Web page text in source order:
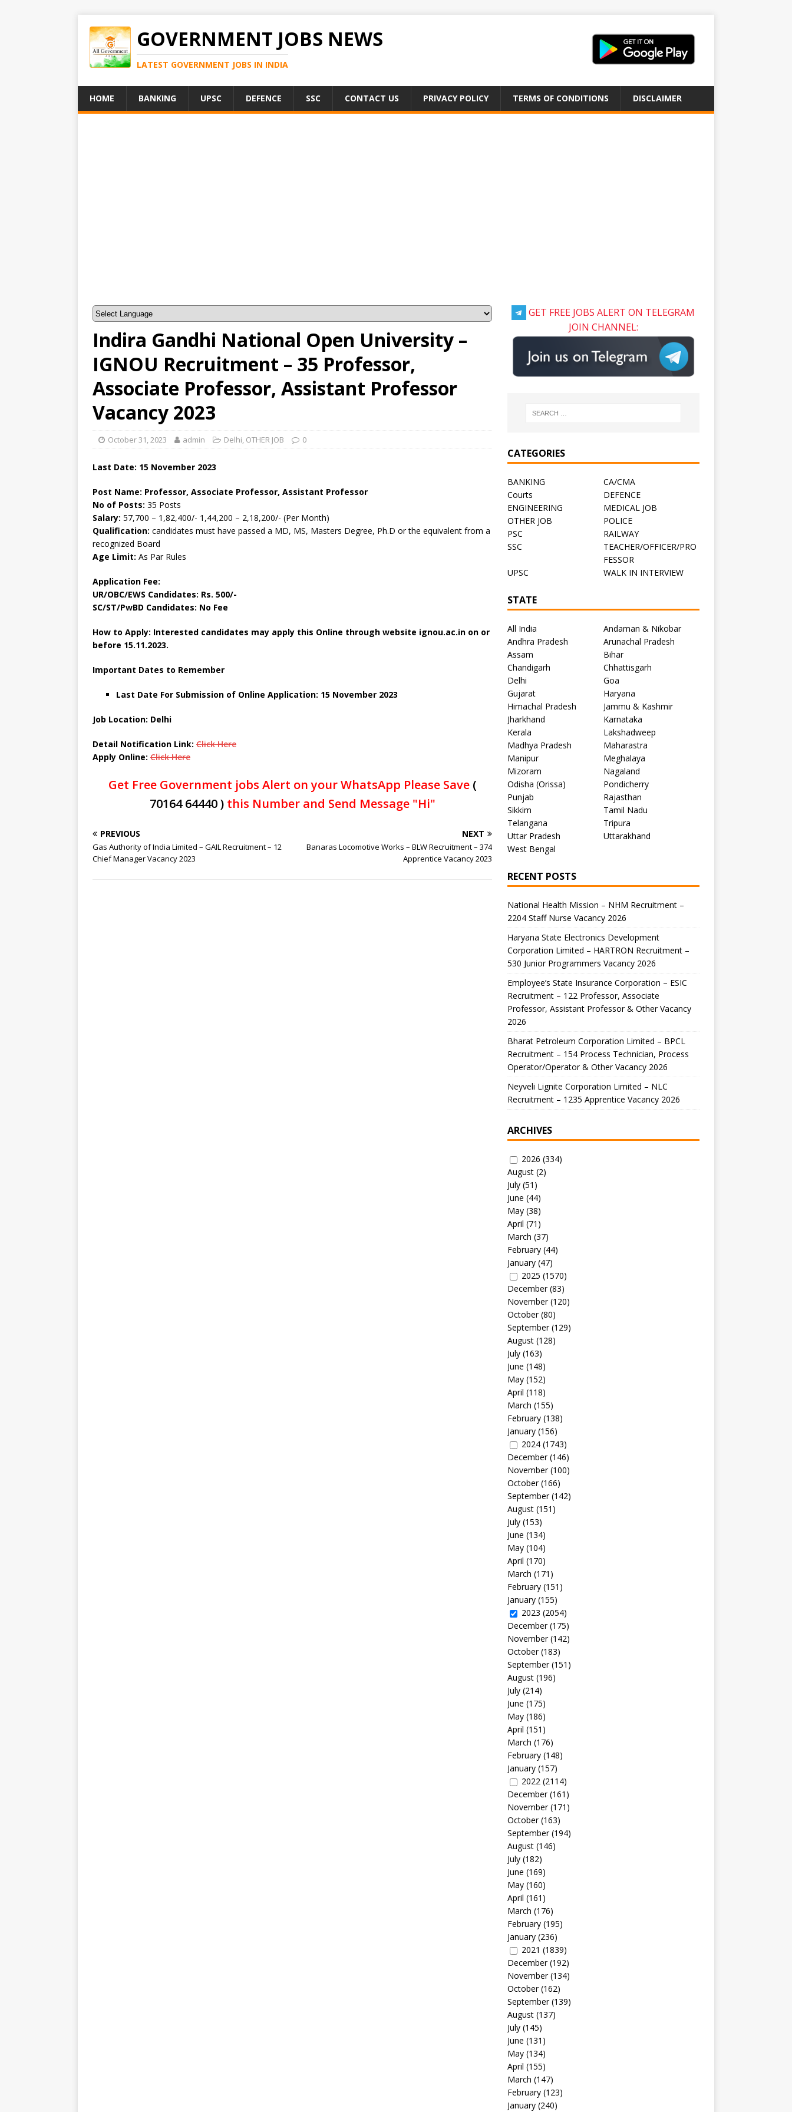
GOVERNMENT JOBS NEWS
LATEST GOVERNMENT JOBS IN INDIA
HOME BANKING UPSC DEFENCE SSC CONTACT US PRIVACY POLICY TERMS OF CONDITIONS DISCLAIMER
Indira Gandhi National Open University –
IGNOU Recruitment – 35 Professor,
Associate Professor, Assistant Professor
Vacancy 2023
October 31, 2023 admin Delhi, OTHER JOB 0
Last Date: 15 November 2023
Post Name: Professor, Associate Professor, Assistant Professor
No of Posts: 35 Posts
Salary: 57,700 – 1,82,400/- 1,44,200 – 2,18,200/- (Per Month)
Qualification: candidates must have passed a MD, MS, Masters Degree, Ph.D or the equivalent from a
recognized Board
Age Limit: As Par Rules
Application Fee:
UR/OBC/EWS Candidates: Rs. 500/-
SC/ST/PwBD Candidates: No Fee
How to Apply: Interested candidates may apply this Online through website ignou.ac.in on or
before 15.11.2023.
Important Dates to Remember
Last Date For Submission of Online Application: 15 November 2023
Job Location: Delhi
Detail Notification Link: Click Here
Apply Online: Click Here
Get Free Government jobs Alert on your WhatsApp Please Save (
70164 64440 )this Number and Send Message "Hi"
PREVIOUS
Gas Authority of India Limited – GAIL Recruitment – 12
Chief Manager Vacancy 2023
NEXT
Banaras Locomotive Works – BLW Recruitment – 374
Apprentice Vacancy 2023
GET FREE JOBS ALERT ON TELEGRAM
JOIN CHANNEL:
CATEGORIES
BANKING
CA/CMA
Courts
DEFENCE
ENGINEERING
MEDICAL JOB
OTHER JOB
POLICE
PSC
RAILWAY
SSC
TEACHER/OFFICER/PRO
FESSOR
UPSC
WALK IN INTERVIEW
STATE
All India
Andaman & Nikobar
Andhra Pradesh
Arunachal Pradesh
Assam
Bihar
Chandigarh
Chhattisgarh
Delhi
Goa
Gujarat
Haryana
Himachal Pradesh
Jammu & Kashmir
Jharkhand
Karnataka
Kerala
Lakshadweep
Madhya Pradesh
Maharastra
Manipur
Meghalaya
Mizoram
Nagaland
Odisha (Orissa)
Pondicherry
Punjab
Rajasthan
Sikkim
Tamil Nadu
Telangana
Tripura
Uttar Pradesh
Uttarakhand
West Bengal
RECENT POSTS
National Health Mission – NHM Recruitment –
2204 Staff Nurse Vacancy 2026
Haryana State Electronics Development
Corporation Limited – HARTRON Recruitment –
530 Junior Programmers Vacancy 2026
Employee’s State Insurance Corporation – ESIC
Recruitment – 122 Professor, Associate
Professor, Assistant Professor & Other Vacancy
2026
Bharat Petroleum Corporation Limited – BPCL
Recruitment – 154 Process Technician, Process
Operator/Operator & Other Vacancy 2026
Neyveli Lignite Corporation Limited – NLC
Recruitment – 1235 Apprentice Vacancy 2026
ARCHIVES
2026 (334)
August(2)
July(51)
June (44)
May(38)
April (71)
March (37)
February(44)
January(47)
2025 (1570)
December(83)
November(120)
October(80)
September(129)
August(128)
July(163)
June (148)
May(152)
April (118)
March (155)
February(138)
January(156)
2024(1743)
December(146)
November(100)
October(166)
September(142)
August(151)
July(153)
June (134)
May(104)
April (170)
March (171)
February(151)
January(155)
2023 (2054)
December(175)
November(142)
October(183)
September(151)
August(196)
July(214)
June (175)
May(186)
April (151)
March (176)
February(148)
January(157)
2022(2114)
December(161)
November(171)
October(163)
September(194)
August(146)
July(182)
June (169)
May(160)
April (161)
March (176)
February(195)
January(236)
2021 (1839)
December(192)
November(134)
October(162)
September(139)
August(137)
July(145)
June (131)
May(134)
April (155)
March (147)
February(123)
January(240)